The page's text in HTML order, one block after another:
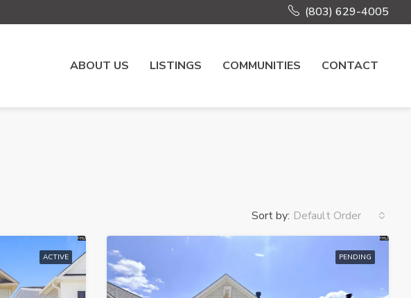
(803) 629-4005
ABOUT US LISTINGS COMMUNITIES CONTACT
Sort by: Default Order
ACTIVE PENDING